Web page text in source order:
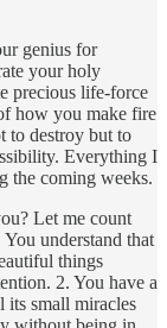
genius for
your holy
precious life-force
how you make fire
to destroy but to
Everything I
the coming weeks.
Let me count
understand that
things
2. You have a
its small miracles